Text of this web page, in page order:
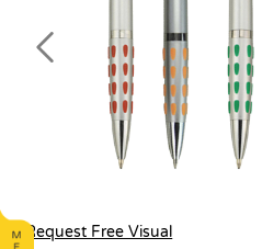
Previous
Request Free Visual